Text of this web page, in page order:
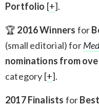
Portfolio [+].
🏆 2016 Winners for
(small editorial) for
nominations from
category [+].
2017 Finalists for